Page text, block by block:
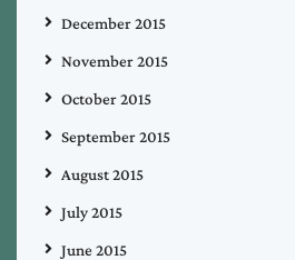
December 2015
November 2015
October 2015
September 2015
August 2015
July 2015
June 2015